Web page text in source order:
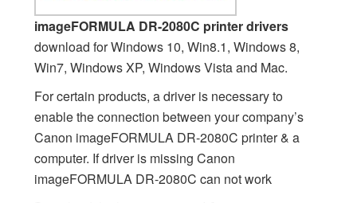
imageFORMULA DR-2080C printer drivers
download for Windows 10, Win8.1, Windows 8,
Win7, Windows XP, Windows Vista and Mac.
For certain products, a driver is necessary to
enable the connection between your company’s
Canon imageFORMULA DR-2080C printer & a
computer. If driver is missing Canon
imageFORMULA DR-2080C can not work